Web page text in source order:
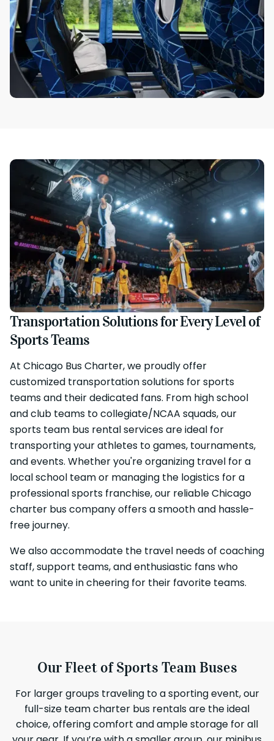
Transportation Solutions for Every Level of
Sports Teams
At Chicago Bus Charter, we proudly offer
customized transportation solutions for sports
teams and their dedicated fans. From high school
and club teams to collegiate/NCAA squads, our
sports team bus rental services are ideal for
transporting your athletes to games, tournaments,
and events. Whether you're organizing travel for a
local school team or managing the logistics for a
professional sports franchise, our reliable Chicago
charter bus company offers a smooth and hassle-
free journey.
We also accommodate the travel needs of coaching
staff, support teams, and enthusiastic fans who
want to unite in cheering for their favorite teams.
Our Fleet of Sports Team Buses
For larger groups traveling to a sporting event, our
full-size team charter bus rentals are the ideal
choice, offering comfort and ample storage for all